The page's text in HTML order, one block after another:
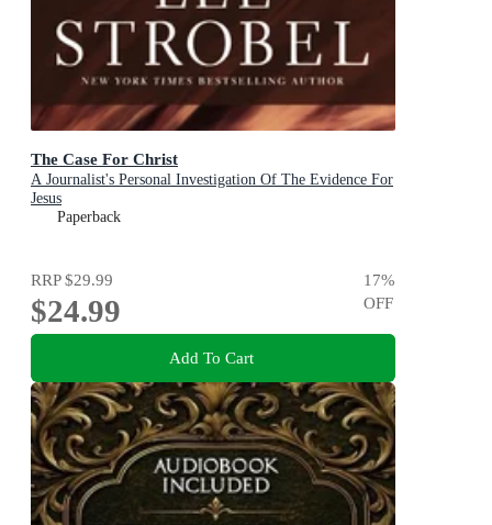
The Case For Christ
A Journalist's Personal Investigation Of The Evidence For
Jesus
Paperback
RRP$29.99
$24.99
17%
OFF
Add To Cart